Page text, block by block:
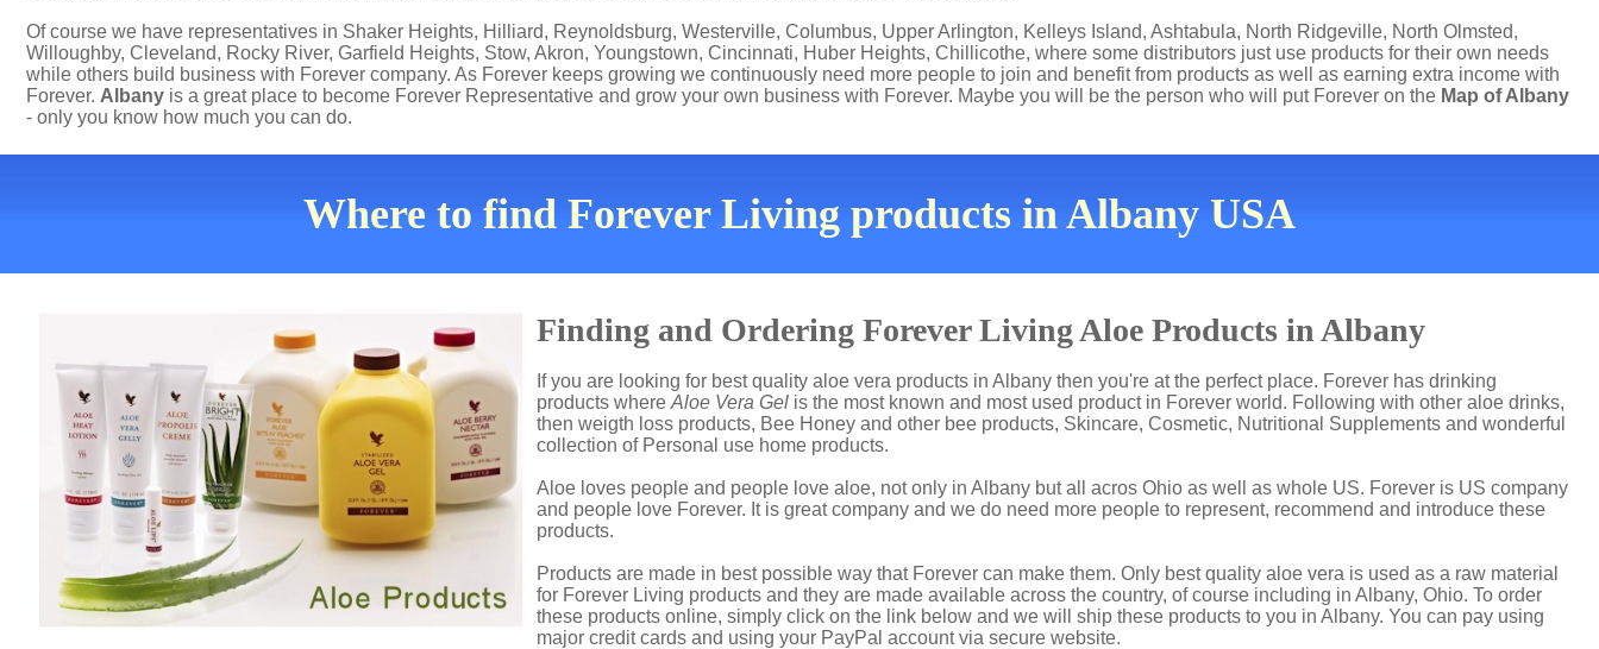
Of course we have representatives in Shaker Heights, Hilliard, Reynoldsburg, Westerville, Columbus, Upper Arlington, Kelleys Island, Ashtabula, North Ridgeville, North Olmsted,
Willoughby, Cleveland, Rocky River, Garfield Heights, Stow, Akron, Youngstown, Cincinnati, Huber Heights, Chillicothe, where some distributors just use products for their own needs
while others build business with Forever company. As Forever keeps growing we continuously need more people to join and benefit from products as well as earning extra income with
Forever. Albany is a great place to become Forever Representative and grow your own business with Forever. Maybe you will be the person who will put Forever on the Map of Albany
- only you know how much you can do.
Where to find Forever Living products in Albany USA
Finding and Ordering Forever Living Aloe Products in Albany
If you are looking for best quality aloe vera products in Albany then you're at the perfect place. Forever has drinking
products where Aloe Vera Gel is the most known and most used product in Forever world. Following with other aloe drinks,
then weigth loss products, Bee Honey and other bee products, Skincare, Cosmetic, Nutritional Supplements and wonderful
collection of Personal use home products.
Aloe loves people and people love aloe, not only in Albany but all acros Ohio as well as whole US. Forever is US company
and people love Forever. It is great company and we do need more people to represent, recommend and introduce these
products.
Products are made in best possible way that Forever can make them. Only best quality aloe vera is used as a raw material
for Forever Living products and they are made available across the country, of course including in Albany, Ohio. To order
these products online, simply click on the link below and we will ship these products to you in Albany. You can pay using
major credit cards and using your PayPal account via secure website.